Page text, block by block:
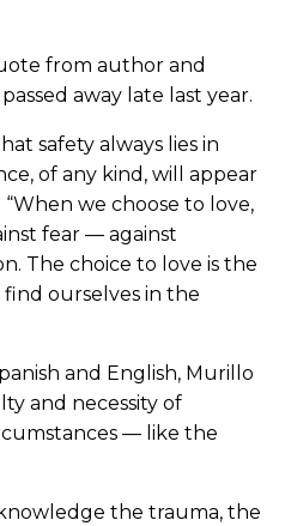
from author and
away late last year.
safety always lies in
of any kind, will appear
we choose to love,
fear — against
The choice to love is the
ourselves in the
and English, Murillo
and necessity of
— like the
the trauma, the